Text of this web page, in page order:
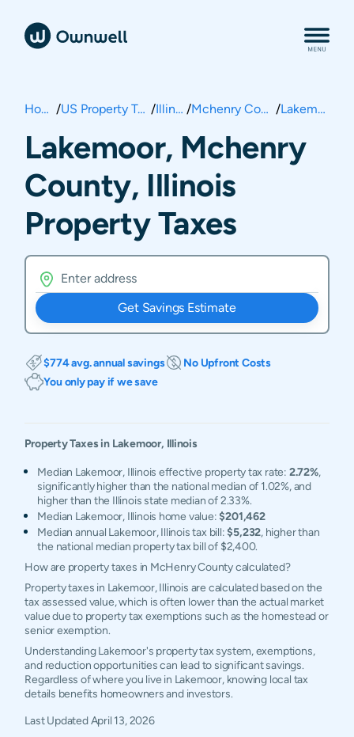
Home / US Property Taxes / Illinois / Mchenry County / Lakemoor
Lakemoor, Mchenry
County, Illinois
Property Taxes
Get Savings Estimate
$774 avg. annual savings
No Upfront Costs
You only pay if we save
Property Taxes in Lakemoor, Illinois
Median Lakemoor, Illinois effective property tax rate: 2.72%,
significantly higher than the national median of 1.02%, and
higher than the Illinois state median of 2.33%.
Median Lakemoor, Illinois home value:$201,462
Median annual Lakemoor, Illinois tax bill:$5,232, higher than
the national median property tax bill of $2,400.
How are property taxes in McHenry County calculated?
Property taxes in Lakemoor, Illinois are calculated based on the
tax assessed value, which is often lower than the actual market
value due to property tax exemptions such as the homestead or
senior exemption.
Understanding Lakemoor's property tax system, exemptions,
and reduction opportunities can lead to significant savings.
Regardless of where you live in Lakemoor, knowing local tax
details benefits homeowners and investors.
Last UpdatedApril 13, 2026